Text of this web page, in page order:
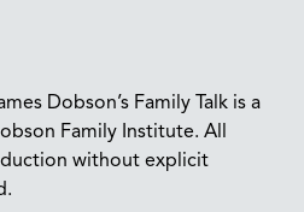
Dobson’s Family Talk is a
Family Institute. All
without explicit